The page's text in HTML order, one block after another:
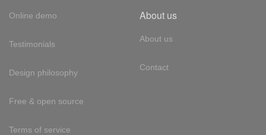
Online demo
Testimonials
Design philosophy
Free & open source
Terms of service
About us
About us
Contact